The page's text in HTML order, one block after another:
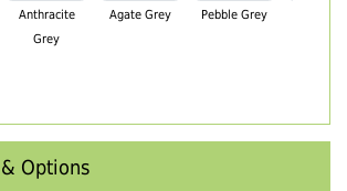
Anthracite
Grey
Agate Grey Pebble Grey
Options